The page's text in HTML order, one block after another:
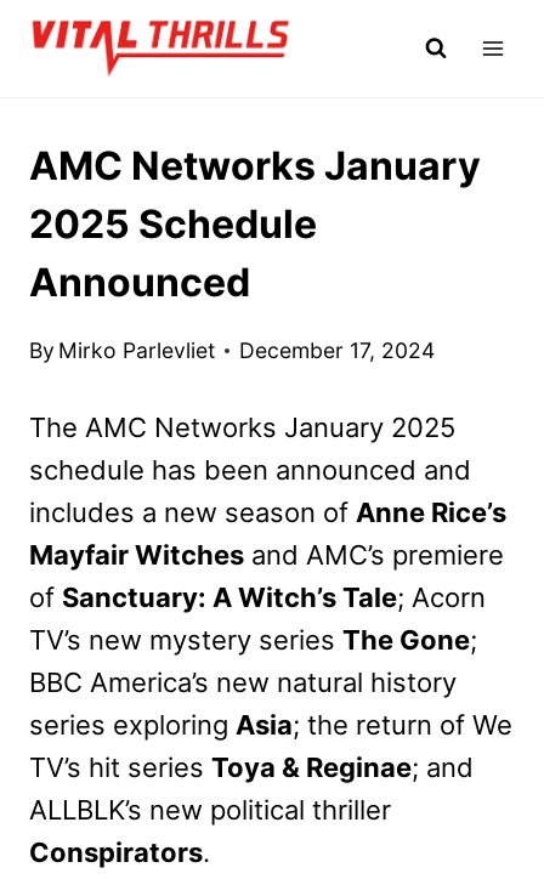
Skip
AMC Networks January
2025 Schedule
Announced
By Mirko Parlevliet December 17, 2024
The AMC Networks January 2025
schedule has been announced and
includes a new season of Anne Rice’s
Mayfair Witches and AMC’s premiere
of Sanctuary: A Witch’s Tale; Acorn
TV’s new mystery series The Gone;
BBC America’s new natural history
series exploring Asia; the return of We
TV’s hit series Toya & Reginae; and
ALLBLK’s new political thriller
Conspirators.